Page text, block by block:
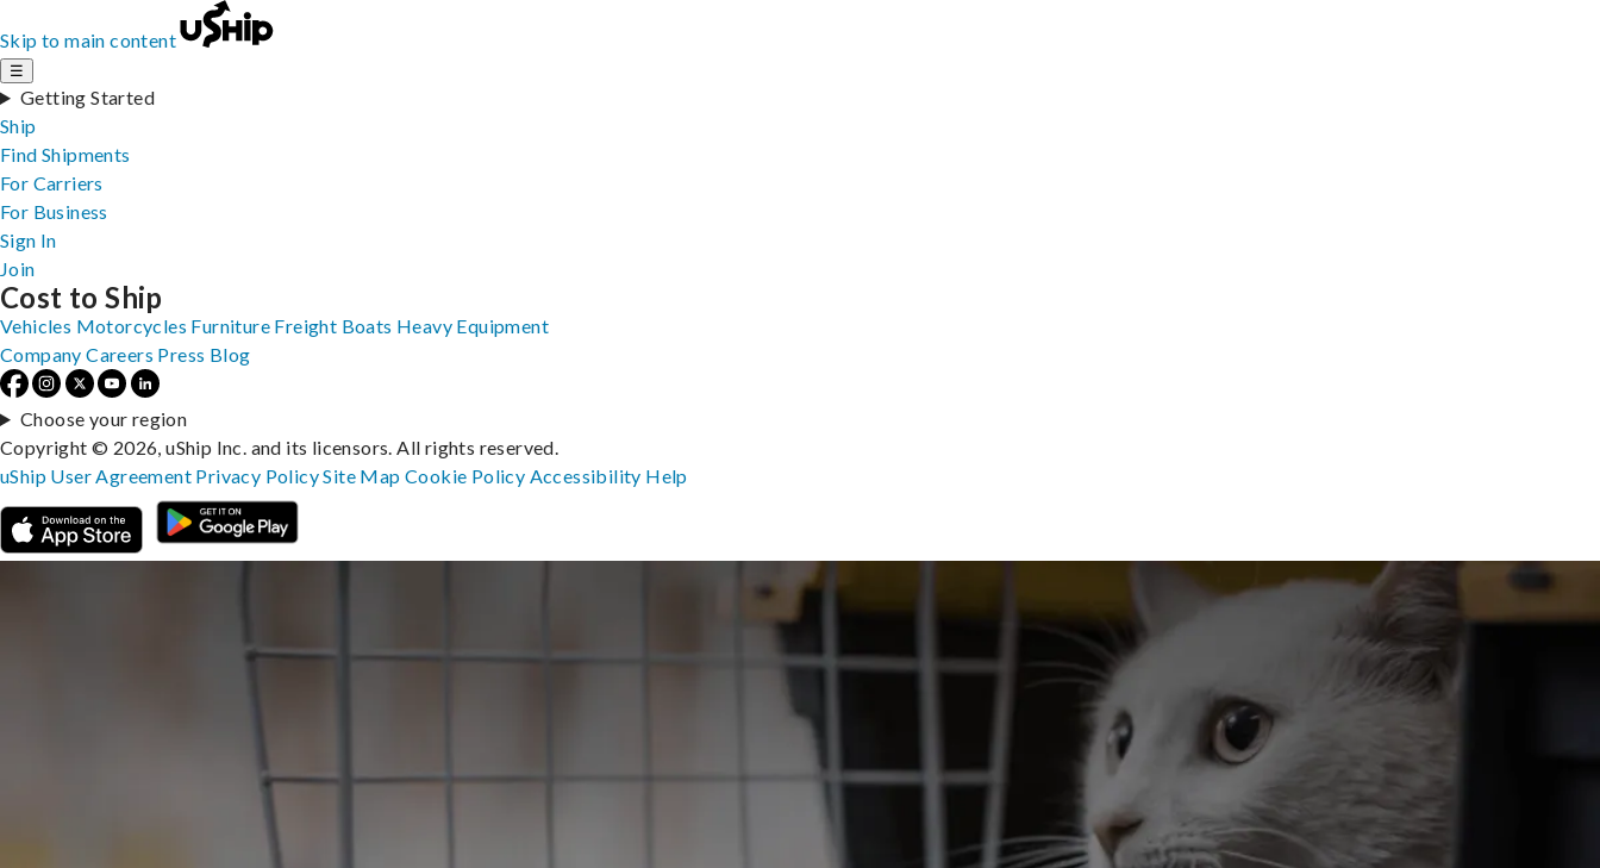
Skip to main content
☰
Getting Started
Ship
Find Shipments
For Carriers
For Business
Sign In
Join
Cost to Ship
Vehicles Motorcycles Furniture Freight Boats Heavy Equipment
Company Careers Press Blog
Choose your region
Copyright © 2026, uShip Inc. and its licensors. All rights reserved.
uShip User Agreement Privacy PolicySite MapCookie Policy Accessibility Help